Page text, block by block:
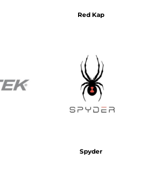
Red Kap
Spyder